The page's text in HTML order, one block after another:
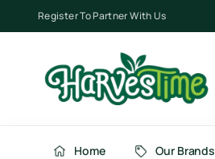
Register To Partner With Us
Home Our Brands